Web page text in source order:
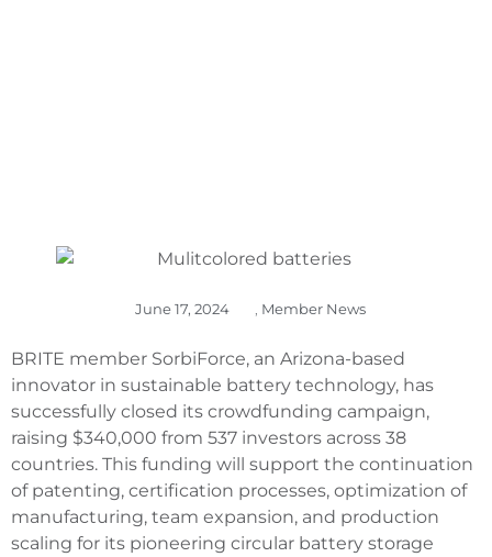
June 17, 2024 Member News
BRITE member SorbiForce, an Arizona-based
innovator in sustainable battery technology, has
successfully closed its crowdfunding campaign,
raising $340,000 from 537 investors across 38
countries. This funding will support the continuation
of patenting, certification processes, optimization of
manufacturing, team expansion, and production
scaling for its pioneering circular battery storage